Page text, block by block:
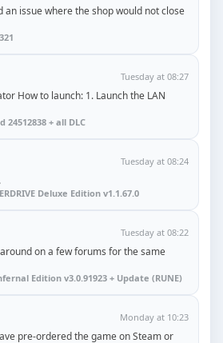
Tuesday at 08:27
LAN
24512838 + all DLC
Tuesday at 08:24
Deluxe Edition v1.1.67.0
Tuesday at 08:22
on a few forums for the same
Edition v3.0.91923 + Update (RUNE)
Monday at 10:23
pre-ordered the game on Steam or